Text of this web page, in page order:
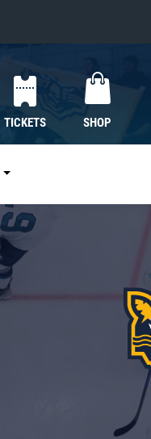
TICKETS SHOP